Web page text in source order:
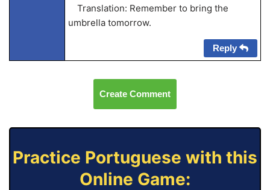
Translation: Remember to bring the
umbrella tomorrow.
Reply
Create Comment
Practice Portuguese with this
Online Game: